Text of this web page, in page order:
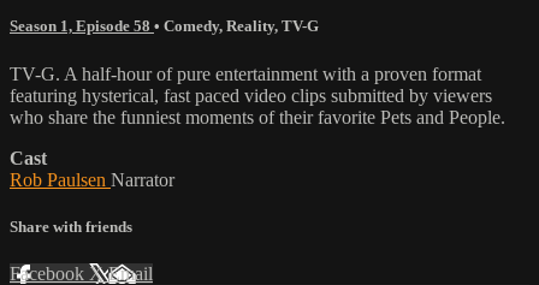
Season 1, Episode 58 • Comedy, Reality, TV-G
TV-G. A half-hour of pure entertainment with a proven format
featuring hysterical, fast paced video clips submitted by viewers
who share the funniest moments of their favorite Pets and People.
Cast
Rob Paulsen Narrator
Share with friends
Facebook XEmail